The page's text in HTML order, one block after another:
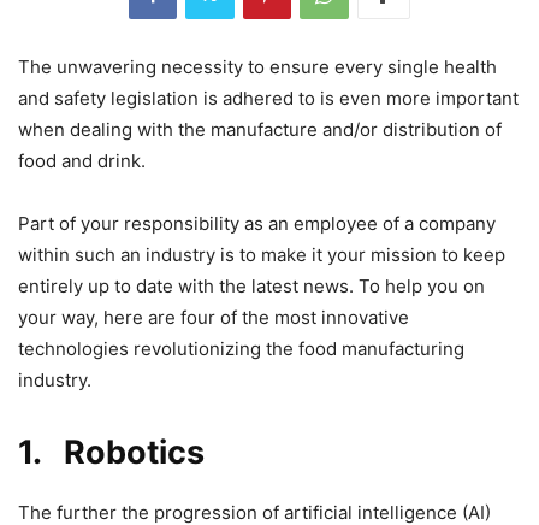
The unwavering necessity to ensure every single health
and safety legislation is adhered to is even more important
when dealing with the manufacture and/or distribution of
food and drink.
Part of your responsibility as an employee of a company
within such an industry is to make it your mission to keep
entirely up to date with the latest news. To help you on
your way, here are four of the most innovative
technologies revolutionizing the food manufacturing
industry.
1. Robotics
The further the progression of artificial intelligence (AI)